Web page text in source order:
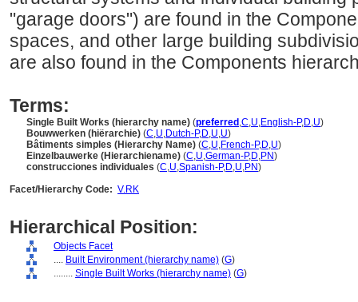
"garage doors") are found in the
spaces, and other large building
are also found in the Components
Terms:
Single Built Works (hierarchy name) (preferred ,C,U,English-P,D,U)
Bouwwerken (hiërarchie) (C,U,Dutch-P,D,U,U)
Bâtiments simples (Hierarchy Name) (C,U,French-P,D,U)
Einzelbauwerke (Hierarchiename) (C,U,German-P,D,PN)
construcciones individuales (C,U,Spanish-P,D,U,PN)
Facet/Hierarchy Code: V.RK
Hierarchical Position:
Objects Facet
.... Built Environment (hierarchy name) (G)
........ Single Built Works (hierarchy name) (G)